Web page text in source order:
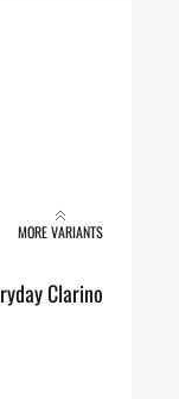
MORE VARIANTS
Clarino